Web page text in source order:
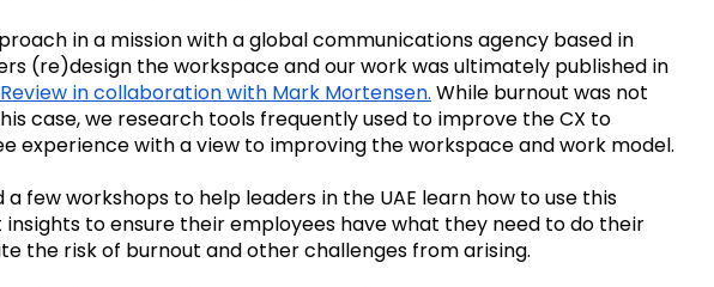
in a mission with a global communications agency based in
(re)design the workspace and our work was ultimately published in
in collaboration with Mark Mortensen. While burnout was not
case, we research tools frequently used to improve the CX to
experience with a view to improving the workspace and work model.
a few workshops to help leaders in the UAE learn how to use this
to ensure their employees have what they need to do their
the risk of burnout and other challenges from arising.